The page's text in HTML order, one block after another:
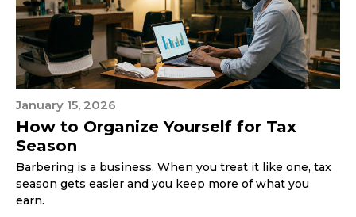
January 15, 2026
How to Organize Yourself for Tax
Season
Barbering is a business. When you treat it like one, tax
season gets easier and you keep more of what you
earn.